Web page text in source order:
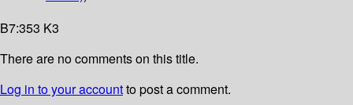
B7:353 K3
There are no comments on this title.
Log in to your accountto post a comment.